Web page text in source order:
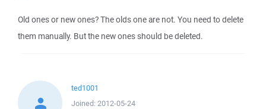
Old ones or new ones? The olds one are not. You need to delete
them manually. But the new ones should be deleted.
ted1001
Joined: 2012-05-24